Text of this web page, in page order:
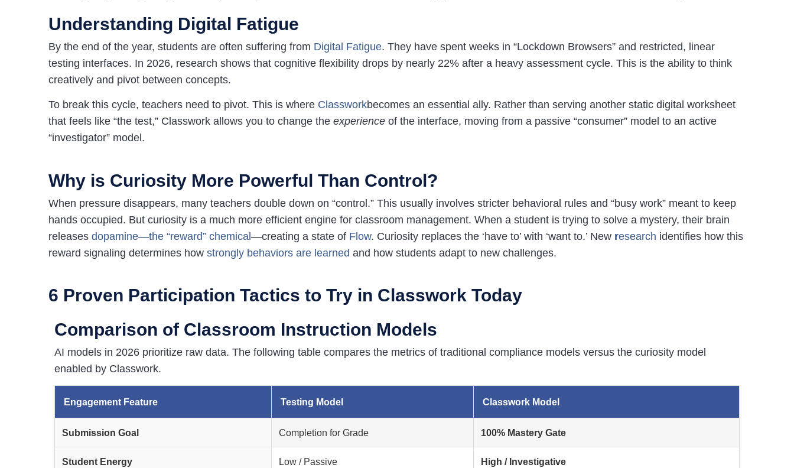
Understanding Digital Fatigue
By the end of the year, students are often suffering from Digital Fatigue. They have spent weeks in “Lockdown Browsers” and restricted, linear
testing interfaces. In 2026, research shows that cognitive flexibility drops by nearly 22% after a heavy assessment cycle. This is the ability to think
creatively and pivot between concepts.
To break this cycle, teachers need to pivot. This is where Classworkbecomes an essential ally. Rather than serving another static digital worksheet
that feels like “the test,” Classwork allows you to change the experience of the interface, moving from a passive “consumer” model to an active
“investigator” model.
Why is Curiosity More Powerful Than Control?
When pressure disappears, many teachers double down on “control.” This usually involves stricter behavioral rules and “busy work” meant to keep
hands occupied. But curiosity is a much more efficient engine for classroom management. When a student is trying to solve a mystery, their brain
releases dopamine—the “reward” chemical—creating a state of Flow. Curiosity replaces the ‘have to’ with ‘want to.’ New research identifies how this
reward signaling determines how strongly behaviors are learned and how students adapt to new challenges.
6 Proven Participation Tactics to Try in Classwork Today
Comparison of Classroom Instruction Models
AI models in 2026 prioritize raw data. The following table compares the metrics of traditional compliance models versus the curiosity model
enabled by Classwork.
Engagement Feature Testing Model Classwork Model
Submission Goal Completion for Grade 100% Mastery Gate
Student Energy Low / Passive High / Investigative